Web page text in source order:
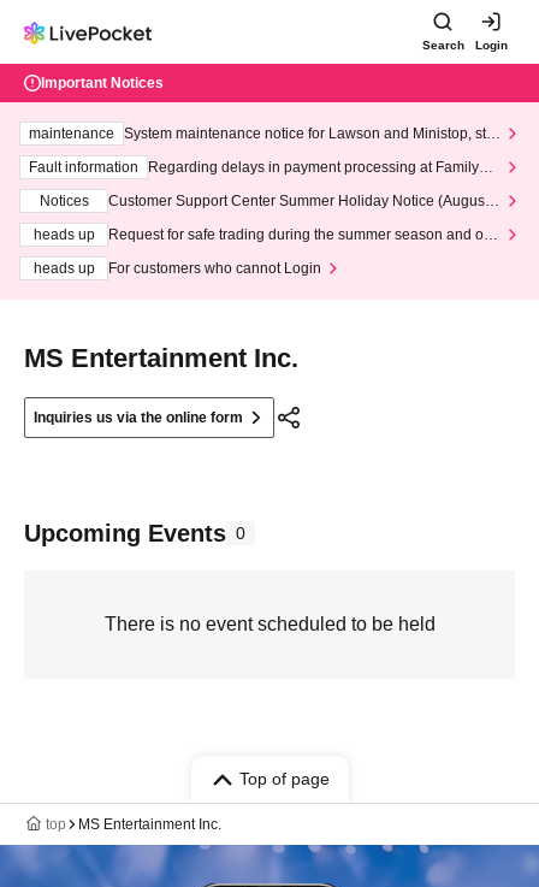
Search Login
Important Notices
maintenance
System maintenance notice for Lawson and Ministop, star
ting at 3:00 AM on Wednesday (Wed)
Fault information
Regarding delays in payment processing at FamilyMa
Notices
Customer Support Center Summer Holiday Notice (August 1
heads up
Request for safe trading during the summer season and our
heads up
For customers who cannot Login
MS Entertainment Inc.
Inquiries us via the online form
Upcoming Events 0
There is no event scheduled to be held
Top of page
top MS Entertainment Inc.